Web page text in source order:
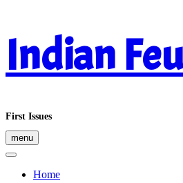
content
Indian
First Issues
menu
Home